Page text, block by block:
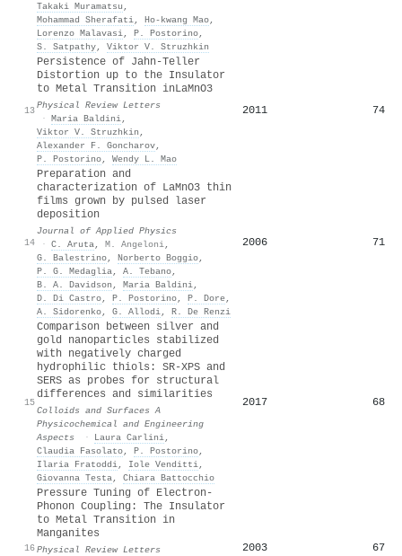
Takaki Muramatsu ,
Mohammad Sherafati, Ho‐kwang Mao,
Lorenzo Malavasi, P. Postorino,
S. Satpathy, Viktor V. Struzhkin
13
Persistence of Jahn-Teller
Distortion up to the Insulator
to Metal Transition inLaMnO3
Physical Review Letters
· Maria Baldini,
Viktor V. Struzhkin ,
Alexander F. Goncharov,
P. Postorino, Wendy L. Mao
2011 74
14
Preparation and
characterization of LaMnO3 thin
films grown by pulsed laser
deposition
Journal of Applied Physics
· C. Aruta, M. Angeloni,
G. Balestrino, Norberto Boggio,
P. G. Medaglia, A. Tebano,
B. A. Davidson , Maria Baldini,
D. Di Castro, P. Postorino, P. Dore,
A. Sidorenko, G. Allodi, R. De Renzi
2006 71
15
Comparison between silver and
gold nanoparticles stabilized
with negatively charged
hydrophilic thiols: SR-XPS and
SERS as probes for structural
differences and similarities
Colloids and Surfaces A
Physicochemical and Engineering
Aspects
· Laura Carlini,
Claudia Fasolato, P. Postorino,
Ilaria Fratoddi, Iole Venditti,
Giovanna Testa, Chiara Battocchio
2017 68
16
Pressure Tuning of Electron-
Phonon Coupling: The Insulator
to Metal Transition in
Manganites
Physical Review Letters
2003 67